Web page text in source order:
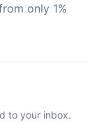
only 1%
to your inbox.